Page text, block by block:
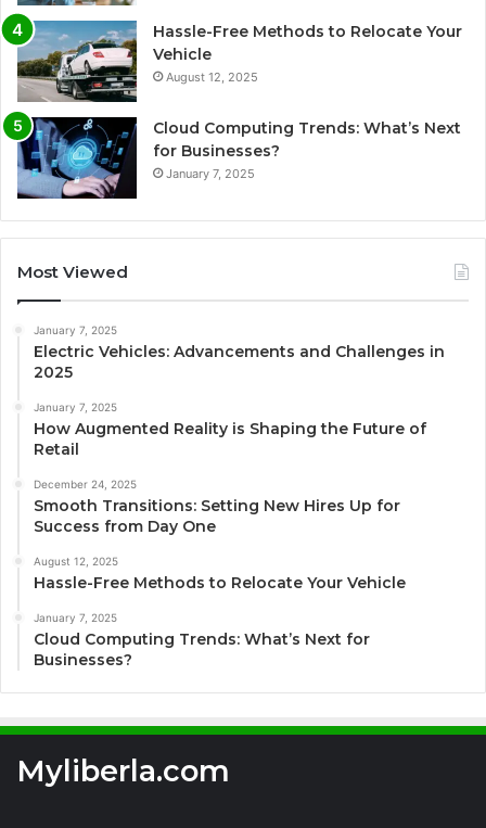
Hassle-Free Methods to Relocate Your
Vehicle
August 12, 2025
Cloud Computing Trends: What’s Next
for Businesses?
January 7, 2025
Most Viewed
January 7, 2025
Electric Vehicles: Advancements and Challenges in
2025
January 7, 2025
How Augmented Reality is Shaping the Future of
Retail
December 24, 2025
Smooth Transitions: Setting New Hires Up for
Success from Day One
August 12, 2025
Hassle-Free Methods to Relocate Your Vehicle
January 7, 2025
Cloud Computing Trends: What’s Next for
Businesses?
Myliberla.com